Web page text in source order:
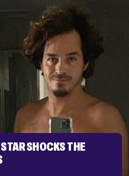
SHOCKS THE